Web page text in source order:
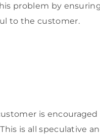
problem by
to the customer.
is
is all speculative